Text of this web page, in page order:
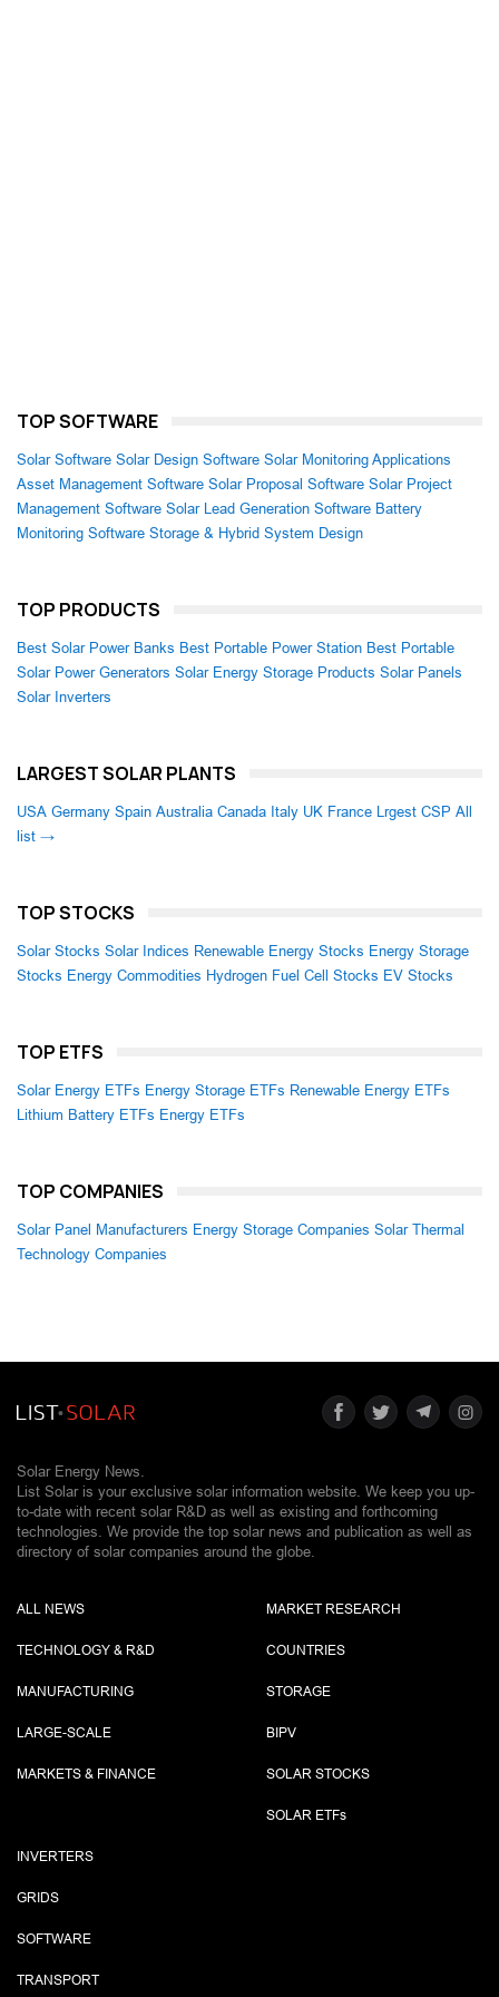
TOP SOFTWARE
Solar Software Solar Design Software Solar Monitoring Applications
Asset Management Software Solar Proposal Software Solar Project
Management Software Solar Lead Generation Software Battery
Monitoring Software Storage & Hybrid System Design
TOP PRODUCTS
Best Solar Power Banks Best Portable Power Station Best Portable
Solar Power Generators Solar Energy Storage Products Solar Panels
Solar Inverters
LARGEST SOLAR PLANTS
USA Germany Spain Australia Canada Italy UK France Lrgest CSP All
list →
TOP STOCKS
Solar Stocks Solar Indices Renewable Energy Stocks Energy Storage
Stocks Energy Commodities Hydrogen Fuel Cell Stocks EV Stocks
TOP ETFS
Solar Energy ETFs Energy Storage ETFs Renewable Energy ETFs
Lithium Battery ETFs Energy ETFs
TOP COMPANIES
Solar Panel Manufacturers Energy Storage Companies Solar Thermal
Technology Companies
Solar Energy News.
List Solar is your exclusive solar information website. We keep you up-
to-date with recent solar R&D as well as existing and forthcoming
technologies. We provide the top solar news and publication as well as
directory of solar companies around the globe.
ALL NEWS
TECHNOLOGY & R&D
MANUFACTURING
LARGE-SCALE
MARKETS & FINANCE
MARKET RESEARCH
COUNTRIES
STORAGE
BIPV
SOLAR STOCKS
SOLAR ETFs
INVERTERS
GRIDS
SOFTWARE
TRANSPORT